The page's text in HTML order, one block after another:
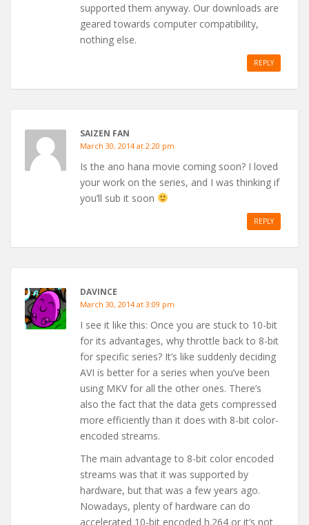
supported them anyway. Our downloads are
geared towards computer compatibility,
nothing else.
REPLY
SAIZEN FAN
March 30, 2014 at 2:20 pm
Is the ano hana movie coming soon? I loved
your work on the series, and I was thinking if
you’ll sub it soon
REPLY
DAVINCE
March 30, 2014 at 3:09 pm
I see it like this: Once you are stuck to 10-bit
for its advantages, why throttle back to 8-bit
for specific series? It’s like suddenly deciding
AVI is better for a series when you’ve been
using MKV for all the other ones. There’s
also the fact that the data gets compressed
more efficiently than it does with 8-bit color-
encoded streams.
The main advantage to 8-bit color encoded
streams was that it was supported by
hardware, but that was a few years ago.
Nowadays, plenty of hardware can do
accelerated 10-bit encoded h.264 or it’s not